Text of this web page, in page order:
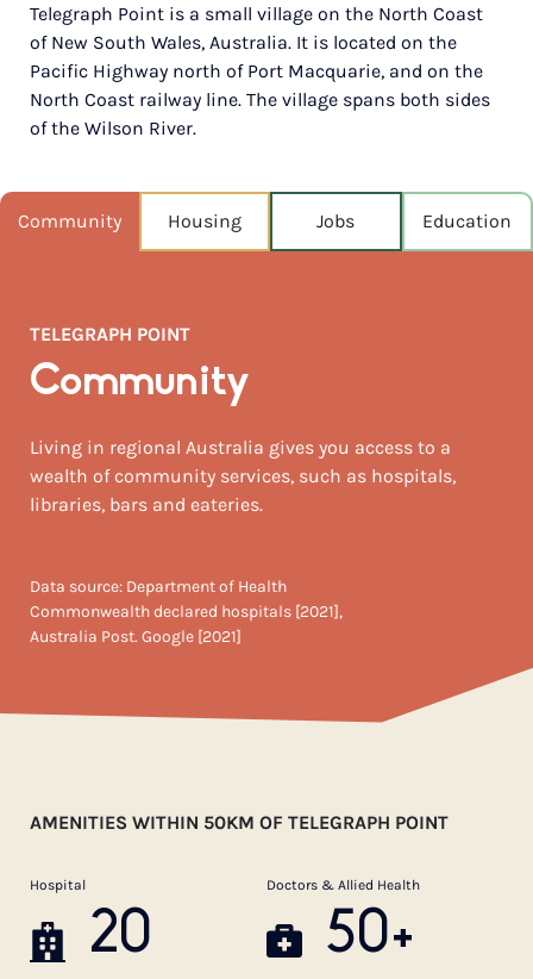
POPULATION
197
NEAREST CAPITAL
399km
AUGUST TEMP °C
20 / 7
Telegraph Point is a small village on the North Coast
of New South Wales, Australia. It is located on the
Pacific Highway north of Port Macquarie, and on the
North Coast railway line. The village spans both sides
of the Wilson River.
Community Housing Jobs Education
TELEGRAPH POINT
Community
Living in regional Australia gives you access to a
wealth of community services, such as hospitals,
libraries, bars and eateries.
Data source: Department of Health
Commonwealth declared hospitals [2021],
Australia Post. Google [2021]
AMENITIES WITHIN 50KM OF TELEGRAPH POINT
Hospital
20
Doctors & Allied Health
50+